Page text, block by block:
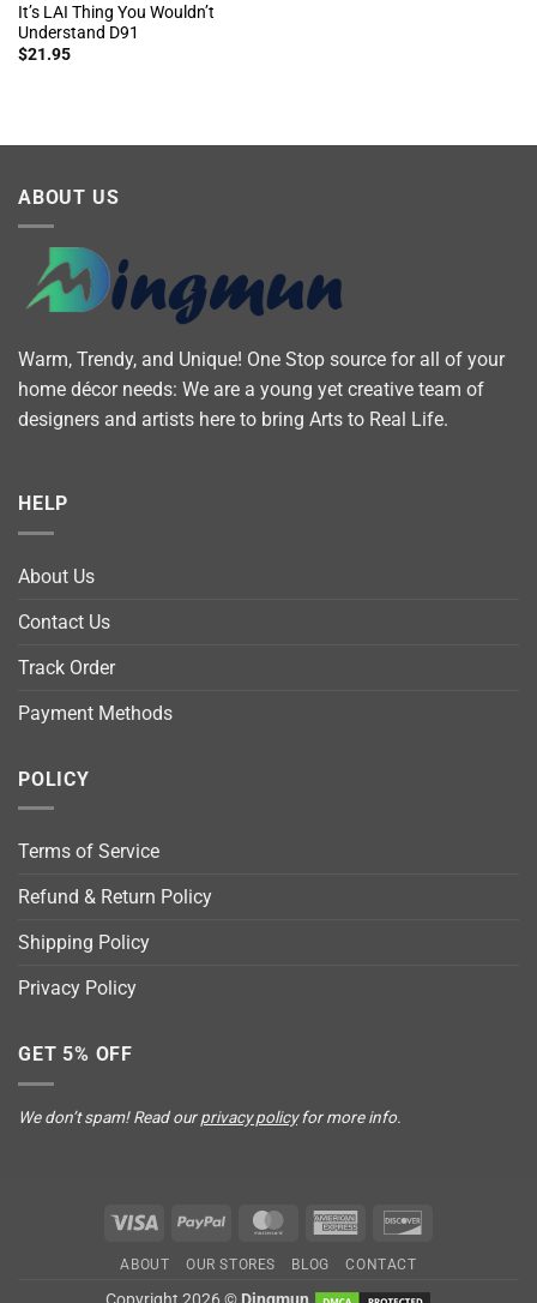
It’s LAI Thing You Wouldn’t
Understand D91
$21.95
ABOUT US
Warm, Trendy, and Unique! One Stop source for all of your
home décor needs: We are a young yet creative team of
designers and artists here to bring Arts to Real Life.
HELP
About Us
Contact Us
Track Order
Payment Methods
POLICY
Terms of Service
Refund & Return Policy
Shipping Policy
Privacy Policy
GET 5% OFF
We don’t spam! Read ourprivacy policyfor more info.
Visa PayPal MasterCardAmerican
ABOUT OUR STORES BLOG CONTACT